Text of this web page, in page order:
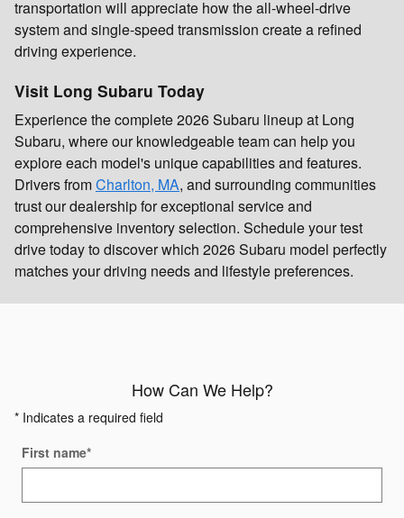
transportation will appreciate how the all-wheel-drive
system and single-speed transmission create a refined
driving experience.
Visit Long Subaru Today
Experience the complete 2026 Subaru lineup at Long
Subaru, where our knowledgeable team can help you
explore each model's unique capabilities and features.
Drivers fromCharlton, MA, and surrounding communities
trust our dealership for exceptional service and
comprehensive inventory selection. Schedule your test
drive today to discover which 2026 Subaru model perfectly
matches your driving needs and lifestyle preferences.
How Can We Help?
* Indicates a required field
First name*